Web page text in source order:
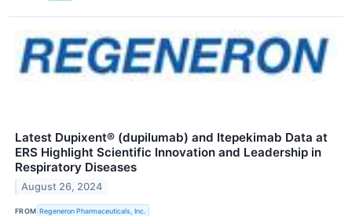
Latest Dupixent® (dupilumab) and Itepekimab Data at
ERS Highlight Scientific Innovation and Leadership in
Respiratory Diseases
August 26, 2024
FROM Regeneron Pharmaceuticals, Inc.